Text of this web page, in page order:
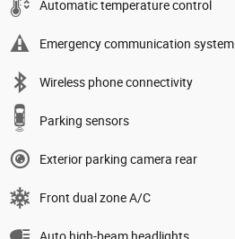
Automatic temperature control
Emergency communication system
Wireless phone connectivity
Parking sensors
Exterior parking camera rear
Front dual zone A/C